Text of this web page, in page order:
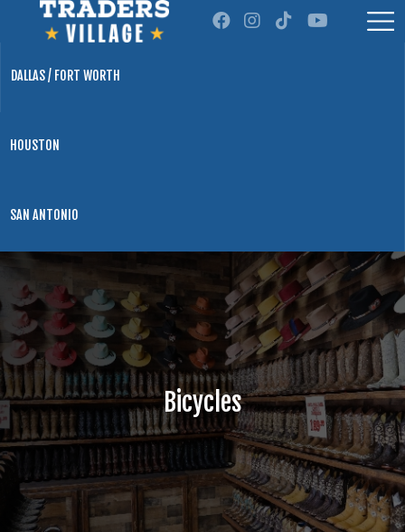
DALLAS / FORT WORTH
HOUSTON
SAN ANTONIO
Bicycles